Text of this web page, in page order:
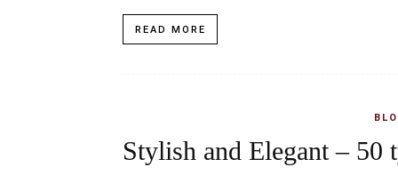
READ MORE
Stylish and Elegant –